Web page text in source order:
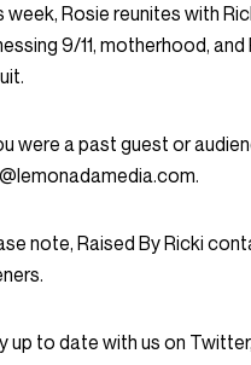
week, Rosie reunites with
9/11, motherhood,
were a past guest or
note, Raised By Ricki
up to date with us on